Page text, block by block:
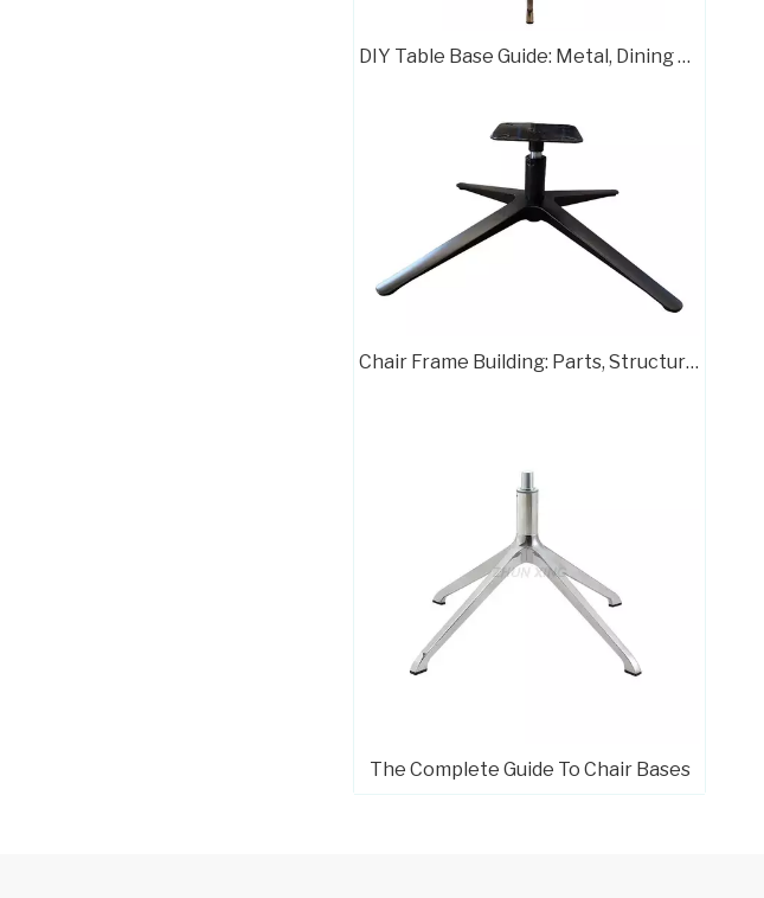
China Classic Office Chair Parts Base Manufacturera707C DIY Table Base Guide: Metal, Dining & Chrome Styles
Chair Frame Building: Parts, Structure, and Assembly Guide
The Complete Guide To Chair Bases